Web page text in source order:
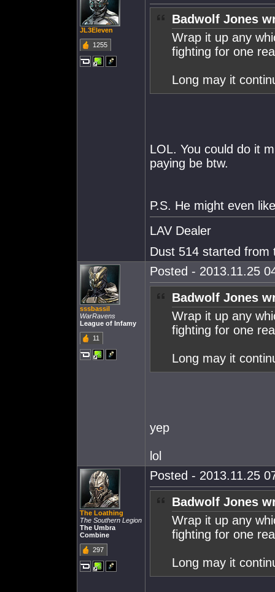
JL3Eleven
1255
Badwolf Jones
Wrap it up any
fighting for one
Long may it
LOL. You could do it
paying be btw.
P.S. He might even
LAV Dealer
Dust 514 started
sssbassil
WarRavens
League of Infamy
11
Posted - 2013.11.25
Badwolf Jones
Wrap it up any
fighting for one
Long may it
yep
lol
The Loathing
The Southern Legion
The Umbra
Combine
297
Posted - 2013.11.25
Badwolf Jones
Wrap it up any
fighting for one
Long may it